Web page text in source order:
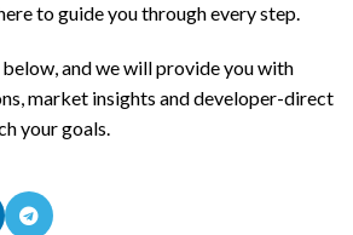
to guide you through every step.
and we will provide you with
market insights and developer-direct
your goals.